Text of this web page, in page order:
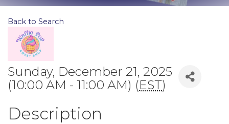
Back to Search
Sunday, December 21, 2025
(10:00 AM - 11:00 AM) (EST)
Description